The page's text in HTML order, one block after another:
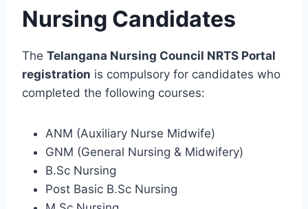
Nursing Candidates
The Telangana Nursing Council NRTS Portal
registration is compulsory for candidates who
completed the following courses:
ANM (Auxiliary Nurse Midwife)
GNM (General Nursing & Midwifery)
B.Sc Nursing
Post Basic B.Sc Nursing